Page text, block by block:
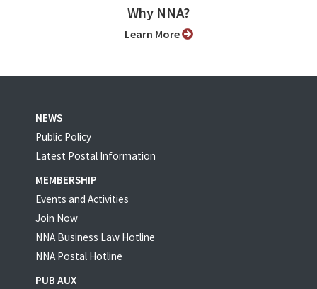
Why NNA?
Learn More
NEWS
Public Policy
Latest Postal Information
MEMBERSHIP
Events and Activities
Join Now
NNA Business Law Hotline
NNA Postal Hotline
PUB AUX